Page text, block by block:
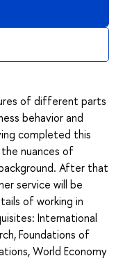
of different parts
behavior and
completed this
nuances of
After that
service will be
of working in
International
Foundations of
World Economy